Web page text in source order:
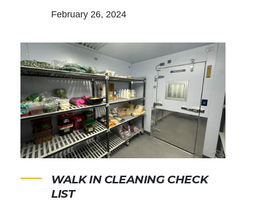
February 26, 2024
WALK IN CLEANING CHECK
LIST